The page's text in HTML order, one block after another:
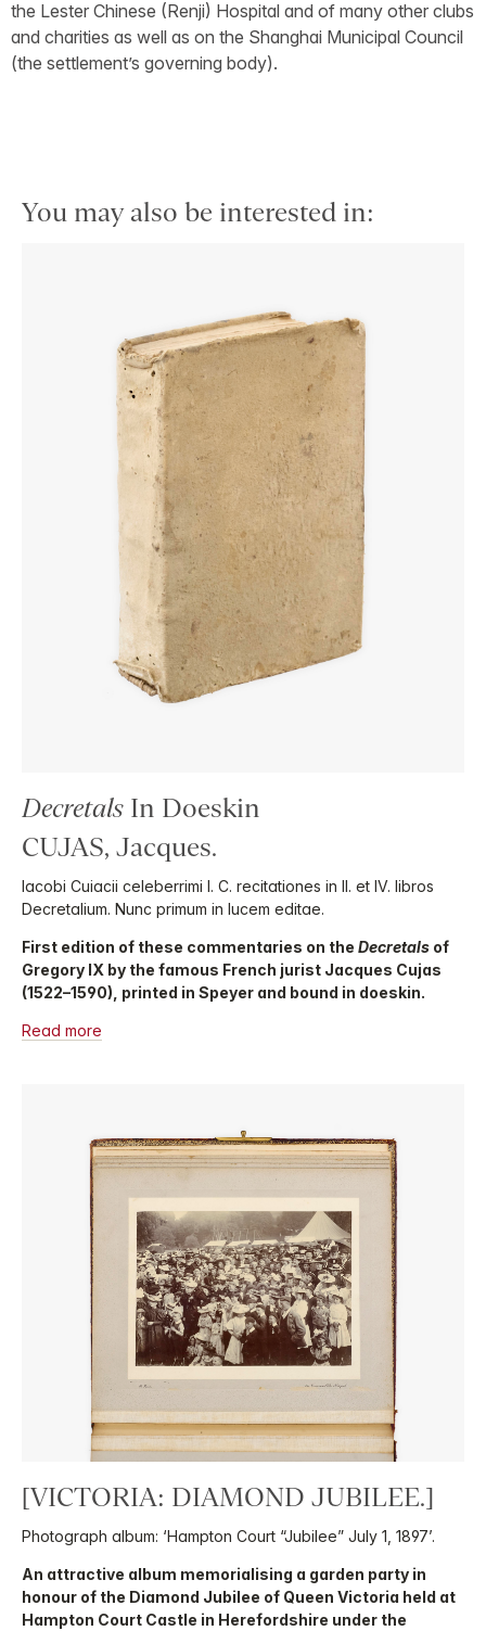
the Lester Chinese (Renji) Hospital and of many other clubs
and charities as well as on the Shanghai Municipal Council
(the settlement’s governing body).
You may also be interested in:
Decretals In Doeskin
CUJAS, Jacques.
Iacobi Cuiacii celeberrimi I. C. recitationes in II. et IV. libros
Decretalium. Nunc primum in lucem editae.
First edition of these commentaries on the Decretals of
Gregory IX by the famous French jurist Jacques Cujas
(1522–1590), printed in Speyer and bound in doeskin.
Read more
[VICTORIA: DIAMOND JUBILEE.]
Photograph album: ‘Hampton Court “Jubilee” July 1, 1897’.
An attractive album memorialising a garden party in
honour of the Diamond Jubilee of Queen Victoria held at
Hampton Court Castle in Herefordshire under the